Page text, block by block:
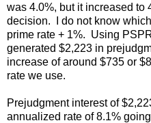
was 4.0%, but it increased to
decision. I do not know
prime rate + 1%. Using
generated $2,223 in
increase of around $735 or
rate we use.
Prejudgment interest of
annualized rate of 8.1%